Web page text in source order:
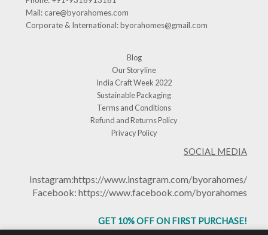
Mail:care@byorahomes.com
Corporate & International:byorahomes@gmail.com
Blog
Our Storyline
India Craft Week 2022
Sustainable Packaging
Terms and Conditions
Refund and Returns Policy
Privacy Policy
SOCIAL MEDIA
Instagram:https://www.instagram.com/byorahomes/
Facebook: https://www.facebook.com/byorahomes
GET 10% OFF ON FIRST PURCHASE!